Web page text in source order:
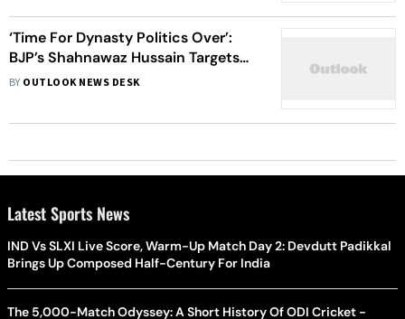
‘Time For Dynasty Politics Over’:
BJP’s Shahnawaz Hussain Targets
J&K Opposition Leaders
BY OUTLOOK NEWS DESK
Latest Sports News
IND Vs SLXI Live Score, Warm-Up Match Day 2: Devdutt Padikkal
Brings Up Composed Half-Century For India
The 5,000-Match Odyssey: A Short History Of ODI Cricket -